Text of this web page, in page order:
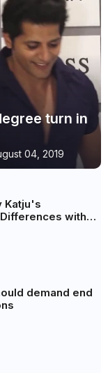
turn in
04, 2019
Katju's
with
demand end